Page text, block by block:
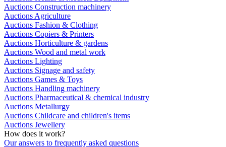
Auctions Construction machinery
Auctions Agriculture
Auctions Fashion & Clothing
Auctions Copiers & Printers
Auctions Horticulture & gardens
Auctions Wood and metal work
Auctions Lighting
Auctions Signage and safety
Auctions Games & Toys
Auctions Handling machinery
Auctions Pharmaceutical & chemical industry
Auctions Metallurgy
Auctions Childcare and children's items
Auctions Jewellery
How does it work?
Our answers to frequently asked questions